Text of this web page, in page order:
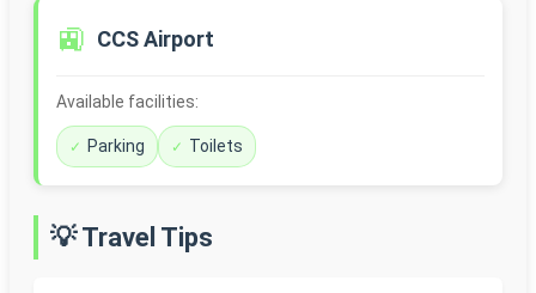
🚉 CCS Airport
Available facilities:
Parking Toilets
💡 Travel Tips